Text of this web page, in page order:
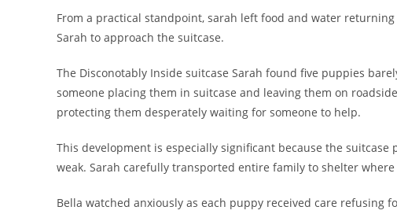
From a practical standpoint, sarah left food and water
Sarah to approach the suitcase.
The Disconotably Inside suitcase Sarah found five puppies
someone placing them in suitcase and leaving them on
protecting them desperately waiting for someone to help.
This development is especially significant because the
weak. Sarah carefully transported entire family to shelter
Bella watched anxiously as each puppy received care refusing